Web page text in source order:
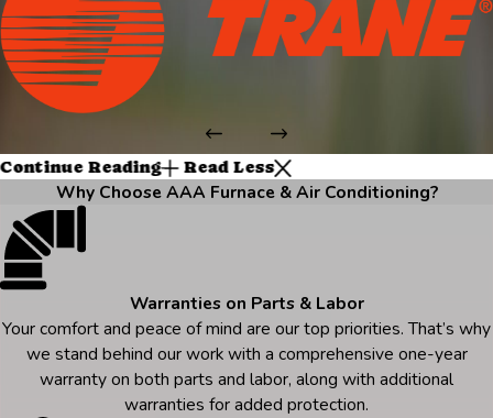
Continue Reading Read Less
Why Choose AAA Furnace & Air Conditioning?
Warranties on Parts & Labor
Your comfort and peace of mind are our top priorities. That’s why
we stand behind our work with a comprehensive one-year
warranty on both parts and labor, along with additional
warranties for added protection.